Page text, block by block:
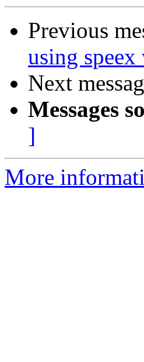
Previous
using
Next
Messages
]
More